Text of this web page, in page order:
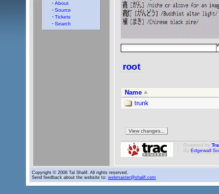
About
Source
Tickets
Search
root
Name
trunk
Powered by
ByEdgewall
Copyright © 2006 Tal Shalif. All rights reserved.
Send feedback about the website to: webmaster@shalif.com